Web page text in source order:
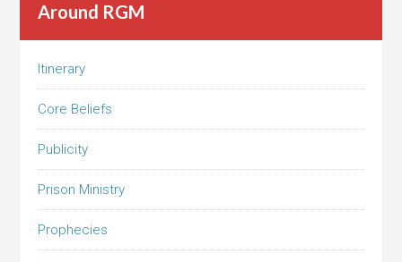
Around RGM
Itinerary
Core Beliefs
Publicity
Prison Ministry
Prophecies